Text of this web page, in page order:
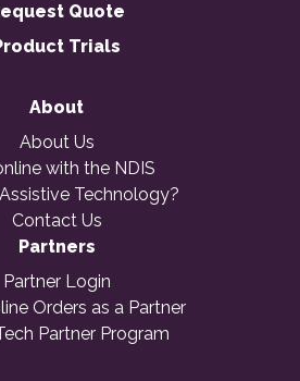
Quote
Trials
About
About Us
with the NDIS
Technology?
Contact Us
Partners
Partner Login
Orders as a Partner
Partner Program